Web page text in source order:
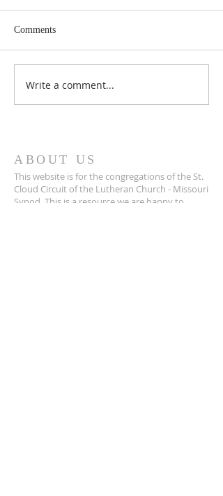
May 2026 Issue Here!
Comments
Write a comment...
ABOUT US
This website is for the congregations of the St.
Cloud Circuit of the Lutheran Church - Missouri
Synod. This is a resource we are happy to